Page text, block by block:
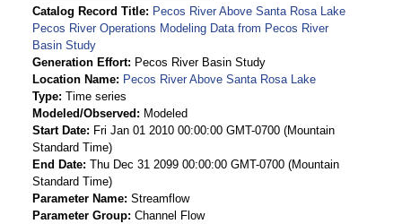
Catalog Record Title
Pecos River Above Santa Rosa Lake
Pecos River Operations Modeling Data from Pecos River
Basin Study
Generation Effort
Pecos River Basin Study
Location Name
Pecos River Above Santa Rosa Lake
Type Time series
Modeled/Observed
Modeled
Start Date
Fri Jan 01 2010 00:00:00 GMT-0700 (Mountain
Standard Time)
End Date Thu Dec 31 2099 00:00:00 GMT-0700 (Mountain
Standard Time)
Parameter Name Streamflow
Parameter Group Channel Flow